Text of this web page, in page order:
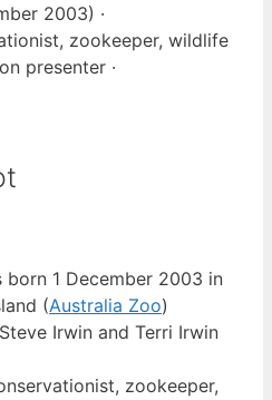
2003) ·
zookeeper, wildlife
presenter ·
born 1 December 2003 in
(Australia Zoo)
Irwin and Terri Irwin
zookeeper,